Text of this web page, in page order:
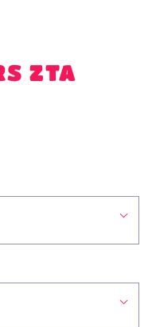
ZTA